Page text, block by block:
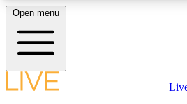
LIVE SCIENCE PLUS
Open menu